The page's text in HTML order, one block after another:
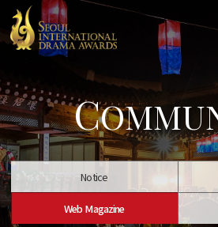
C
Notice
Web Magazine